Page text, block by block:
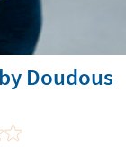
Doudous